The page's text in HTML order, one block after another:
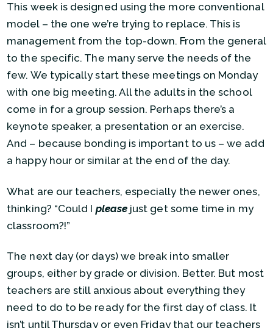
This week is designed using the more conventional
model – the one we’re trying to replace. This is
management from the top-down. From the general
to the specific. The many serve the needs of the
few. We typically start these meetings on Monday
with one big meeting. All the adults in the school
come in for a group session. Perhaps there’s a
keynote speaker, a presentation or an exercise.
And – because bonding is important to us – we add
a happy hour or similar at the end of the day.
What are our teachers, especially the newer ones,
thinking? “Could I pleasejust get some time in my
classroom?!”
The next day (or days) we break into smaller
groups, either by grade or division. Better. But most
teachers are still anxious about everything they
need to do to be ready for the first day of class. It
isn’t until Thursday or even Friday that our teachers